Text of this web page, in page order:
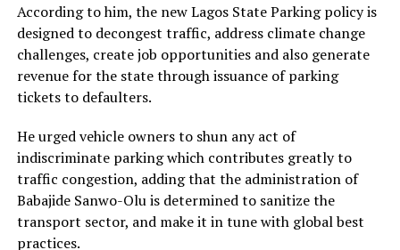
According to him, the new Lagos State Parking policy is
designed to decongest traffic, address climate change
challenges, create job opportunities and also generate
revenue for the state through issuance of parking
tickets to defaulters.
He urged vehicle owners to shun any act of
indiscriminate parking which contributes greatly to
traffic congestion, adding that the administration of
Babajide Sanwo-Olu is determined to sanitize the
transport sector, and make it in tune with global best
practices.